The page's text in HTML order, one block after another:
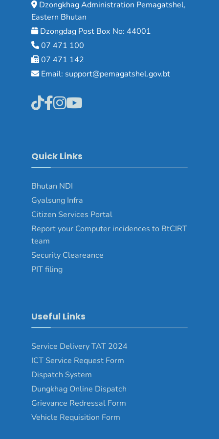
Dzongkhag Administration Pemagatshel,
Eastern Bhutan
Dzongdag Post Box No: 44001
07 471 100
07 471 142
Email: support@pemagatshel.gov.bt
Quick Links
Bhutan NDI
Gyalsung Infra
Citizen Services Portal
Report your Computer incidences to BtCIRT
team
Security Cleareance
PIT filing
Useful Links
Service Delivery TAT 2024
ICT Service Request Form
Dispatch System
Dungkhag Online Dispatch
Grievance Redressal Form
Vehicle Requisition Form